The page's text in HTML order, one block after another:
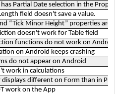
Partial Date selection in the
field doesn't save a value.
“Tick Minor Height” properties are
doesn't work for Table field
functions do not work on
on Android keeps crashing
do not appear on Android
work in calculations
different on Form than in
work on the App